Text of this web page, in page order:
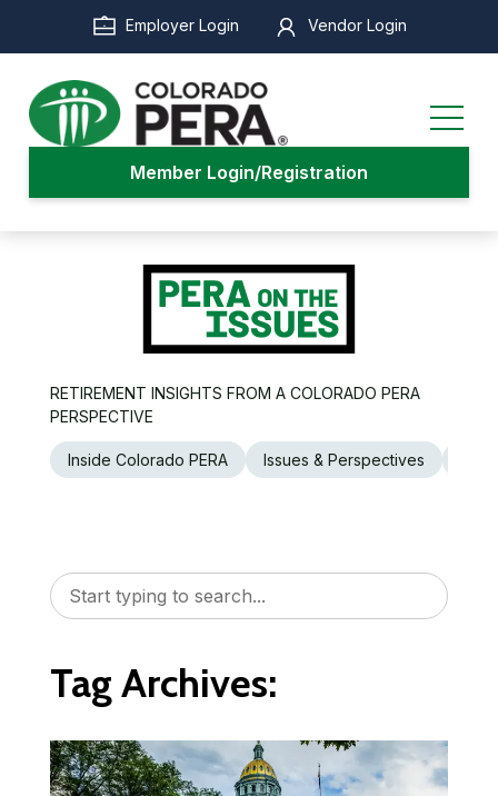
main
content
Employer Login Vendor Login
Member Login/Registration
RETIREMENT INSIGHTS FROM A COLORADO PERA
PERSPECTIVE
Inside Colorado PERA Issues & Perspectives
Tag Archives: